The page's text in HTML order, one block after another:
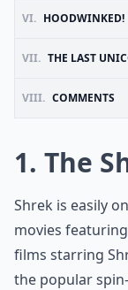
VI. HOODWINKED!
VII. THE LAST
VIII. COMMENTS
1. The
Shrek is easily
movies
films starring
the popular